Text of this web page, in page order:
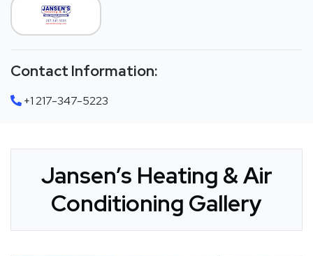
Contact Information:
+1 217-347-5223
Jansen’s Heating & Air
Conditioning Gallery